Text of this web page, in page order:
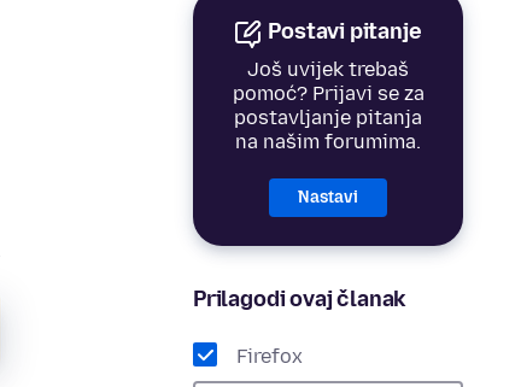
Postavi pitanje
Još uvijek trebaš
pomoć? Prijavi se za
postavljanje pitanja
na našim forumima.
Nastavi
Prilagodi ovaj članak
Firefox